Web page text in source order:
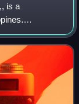
is a
of 44,846